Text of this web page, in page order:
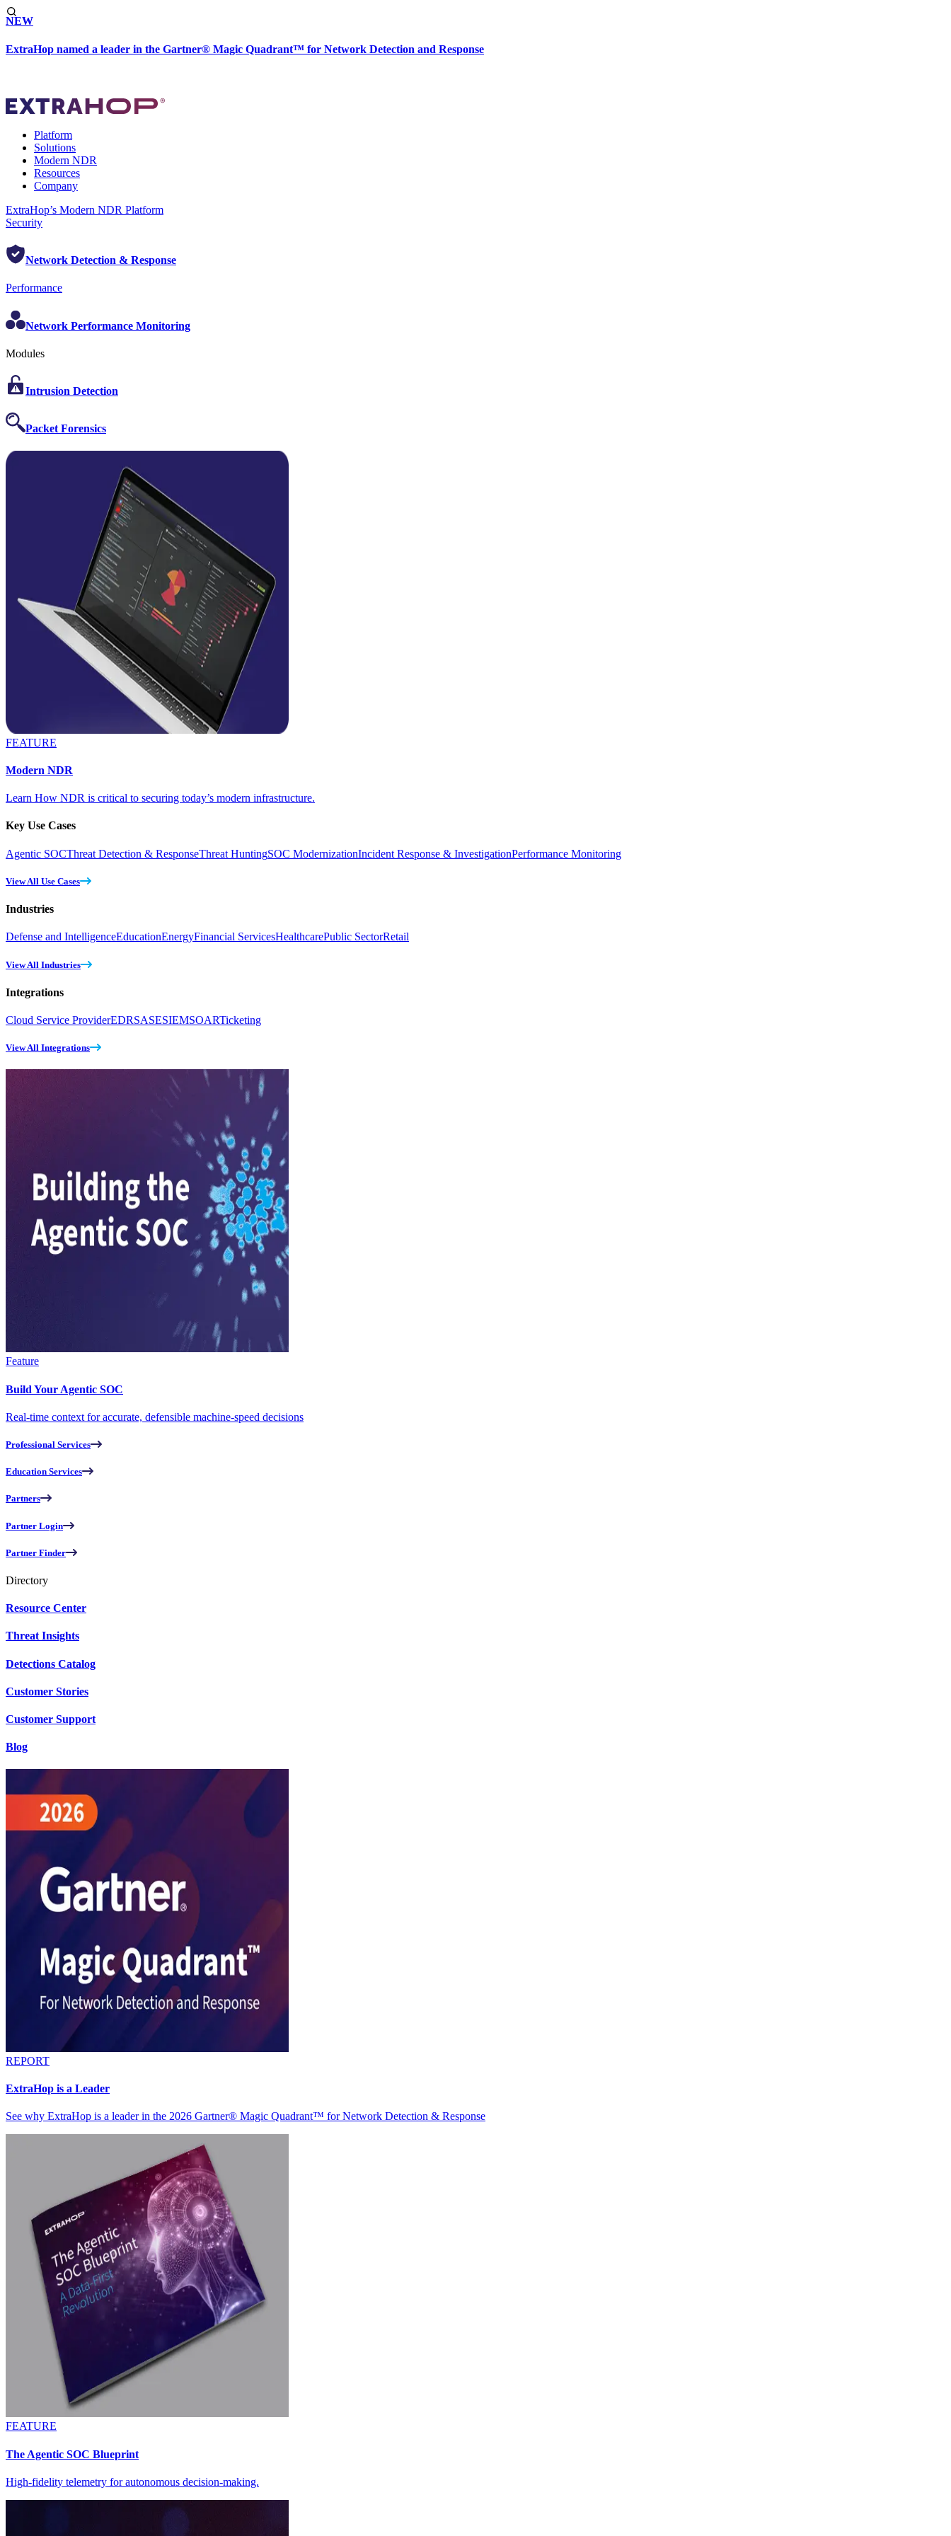
NEW
ExtraHop named a leader in the Gartner® Magic Quadrant™ for Network Detection and Response
Platform
Solutions
Modern NDR
Resources
Company
ExtraHop’s Modern NDR Platform
Security
Network Detection & Response
Performance
Network Performance Monitoring
Modules
Intrusion Detection
Packet Forensics
FEATURE
Modern NDR
Learn How NDR is critical to securing today’s modern infrastructure.
Key Use Cases
Agentic SOCThreat Detection & ResponseThreat HuntingSOC ModernizationIncident Response & InvestigationPerformance Monitoring
View All Use Cases
Industries
Defense and IntelligenceEducationEnergyFinancial ServicesHealthcarePublic SectorRetail
View All Industries
Integrations
Cloud Service ProviderEDRSASESIEMSOARTicketing
View All Integrations
Feature
Build Your Agentic SOC
Real-time context for accurate, defensible machine-speed decisions
Professional Services
Education Services
Partners
Partner Login
Partner Finder
Directory
Resource Center
Threat Insights
Detections Catalog
Customer Stories
Customer Support
Blog
REPORT
ExtraHop is a Leader
See why ExtraHop is a leader in the 2026 Gartner® Magic Quadrant™ for Network Detection & Response
FEATURE
The Agentic SOC Blueprint
High-fidelity telemetry for autonomous decision-making.